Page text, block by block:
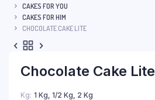
CAKES FOR YOU
CAKES FOR HIM
CHOCOLATE CAKE LITE
Chocolate Cake Lite
Kg 1 Kg, 1/2 Kg, 2 Kg